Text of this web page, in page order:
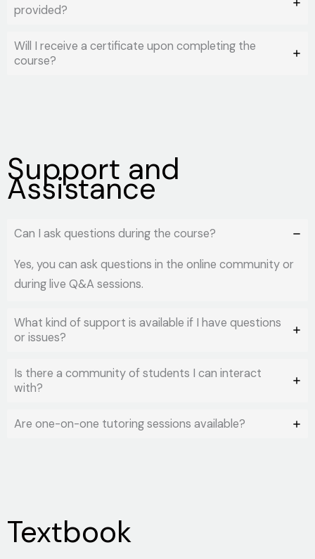
provided?
Will I receive a certificate upon completing the
course?
Support and
Assistance
Can I ask questions during the course?
Yes, you can ask questions in the online community or
during live Q&A sessions.
What kind of support is available if I have questions
or issues?
Is there a community of students I can interact
with?
Are one-on-one tutoring sessions available?
Textbook